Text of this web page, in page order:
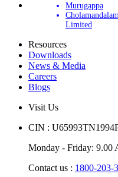
Murugappa
Limited
Resources
Downloads
News & Media
Careers
Blogs
Visit Us
CIN :
Monday - Friday: 9.00
Contact us : 1800-203-